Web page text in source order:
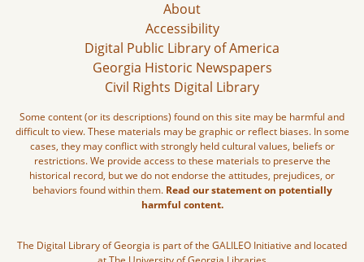
About
Accessibility
Digital Public Library of America
Georgia Historic Newspapers
Civil Rights Digital Library
Some content (or its descriptions) found on this site may be harmful and
difficult to view. These materials may be graphic or reflect biases. In some
cases, they may conflict with strongly held cultural values, beliefs or
restrictions. We provide access to these materials to preserve the
historical record, but we do not endorse the attitudes, prejudices, or
behaviors found within them. Read our statement on potentially
harmful content.
The Digital Library of Georgia is part of the GALILEO Initiative and located